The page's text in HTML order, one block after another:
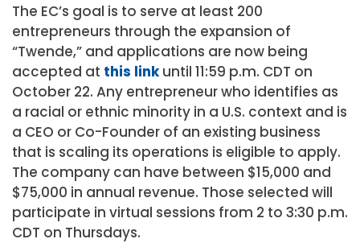
The EC’s goal is to serve at least 200
entrepreneurs through the expansion of
“Twende,” and applications are now being
accepted at this linkuntil 11:59 p.m. CDT on
October 22. Any entrepreneur who identifies as
a racial or ethnic minority in a U.S. context and is
a CEO or Co-Founder of an existing business
that is scaling its operations is eligible to apply.
The company can have between $15,000 and
$75,000 in annual revenue. Those selected will
participate in virtual sessions from 2 to 3:30 p.m.
CDT on Thursdays.